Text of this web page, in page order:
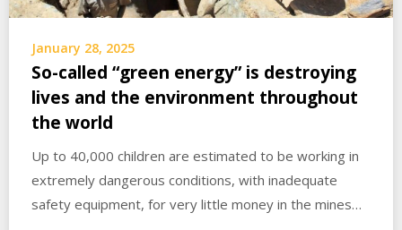
January 28, 2025
So-called “green energy” is destroying
lives and the environment throughout
the world
Up to 40,000 children are estimated to be working in
extremely dangerous conditions, with inadequate
safety equipment, for very little money in the mines…